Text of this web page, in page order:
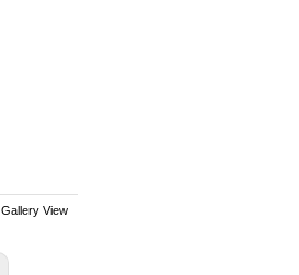
Gallery View